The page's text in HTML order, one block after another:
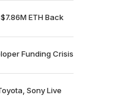
ETH Back
Funding Crisis
Sony Live